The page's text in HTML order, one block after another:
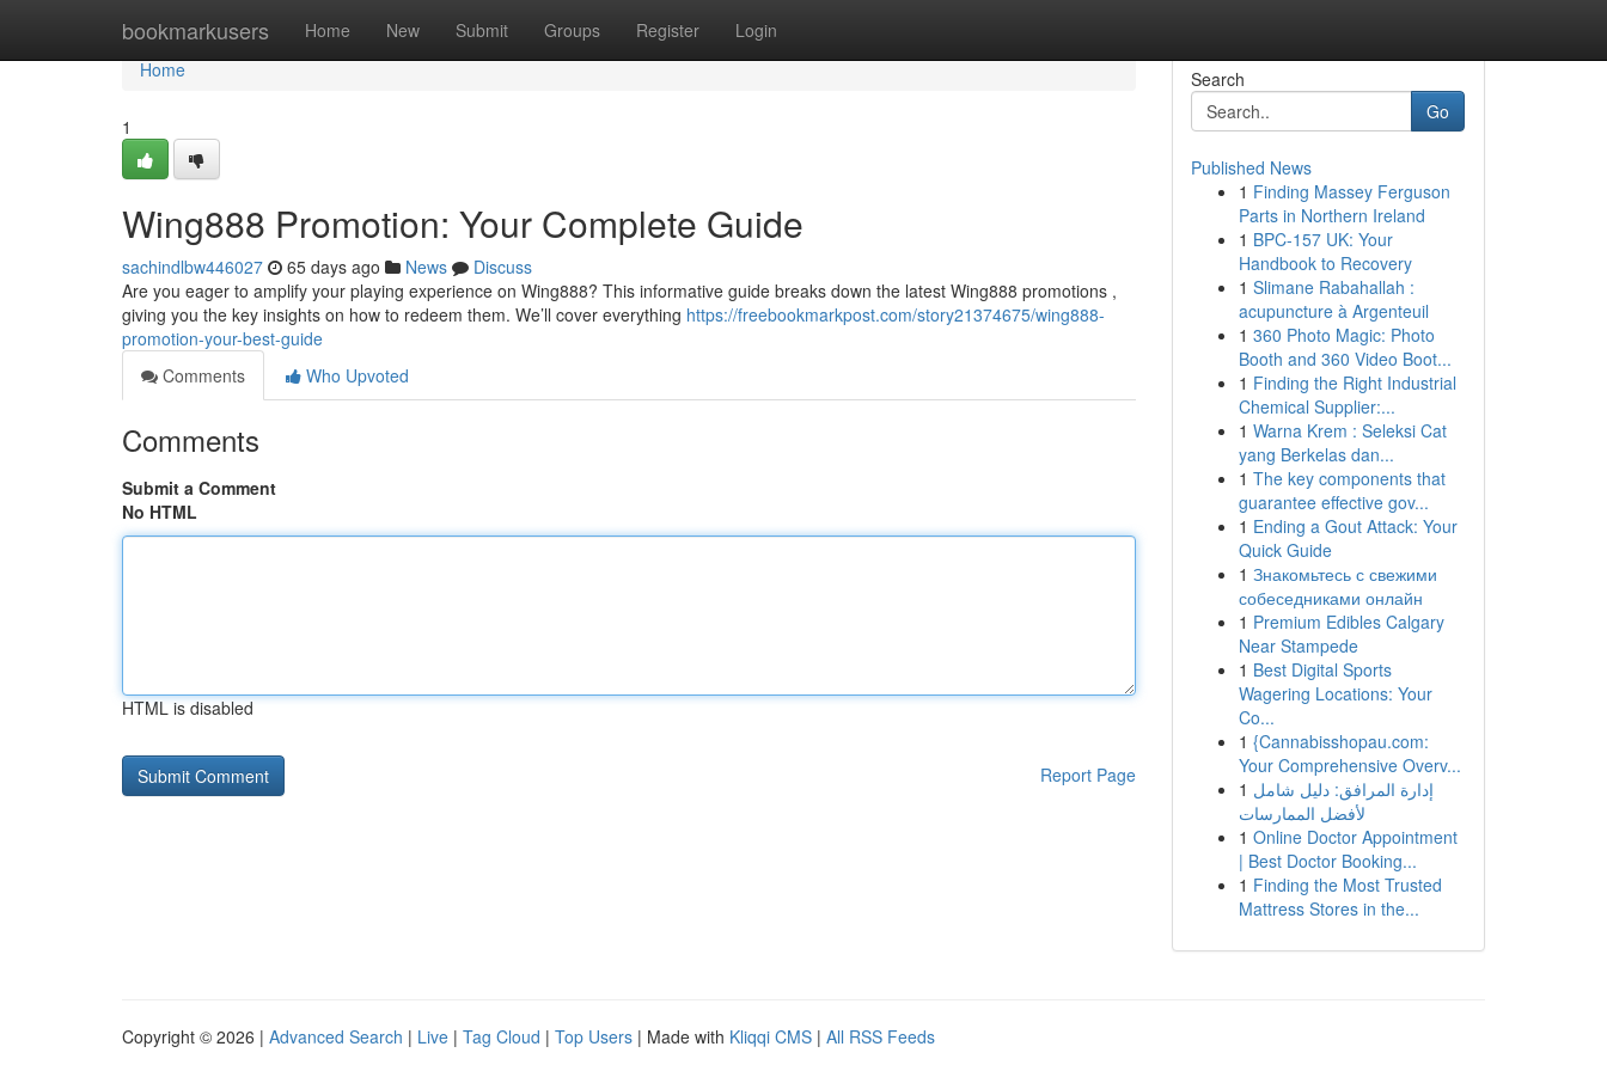
bookmarkusers Home New Submit Groups Register Login
Home
Home
1
Wing888 Promotion: Your Complete Guide
sachindlbw446027 65 days ago News
Discuss
Are you eager to amplify your playing experience on Wing888? This informative guide breaks down the latest Wing888 promotions ,
giving you the key insights on how to redeem them. We’ll cover everything https://freebookmarkpost.com/story21374675/wing888-
promotion-your-best-guide
Comments
Who Upvoted
Comments
Submit a Comment
No HTML
HTML is disabled
Report Page
Search
Go
Published News
1 Finding Massey Ferguson
Parts in Northern Ireland
1 BPC-157 UK: Your
Handbook to Recovery
1 Slimane Rabahallah :
acupuncture à Argenteuil
1 360 Photo Magic: Photo
Booth and 360 Video Boot...
1 Finding the Right Industrial
Chemical Supplier:...
1 Warna Krem : Seleksi Cat
yang Berkelas dan...
1 The key components that
guarantee effective gov...
1 Ending a Gout Attack: Your
Quick Guide
1 Знакомьтесь с свежими
собеседниками онлайн
1 Premium Edibles Calgary
Near Stampede
1 Best Digital Sports
Wagering Locations: Your
Co...
1 {Cannabisshopau.com:
Your Comprehensive Overv...
1 إدارة المرافق: دليل شامل
لأفضل الممارسات
1 Online Doctor Appointment
| Best Doctor Booking...
1 Finding the Most Trusted
Mattress Stores in the...
Copyright © 2026 | Advanced Search | Live | Tag Cloud | Top Users | Made with Kliqqi CMS | All RSS Feeds